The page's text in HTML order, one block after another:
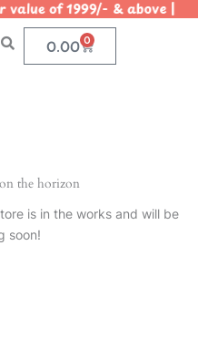
value of 1999/- &
0.00 0
Cart
the horizon
is in the works and will be
soon!